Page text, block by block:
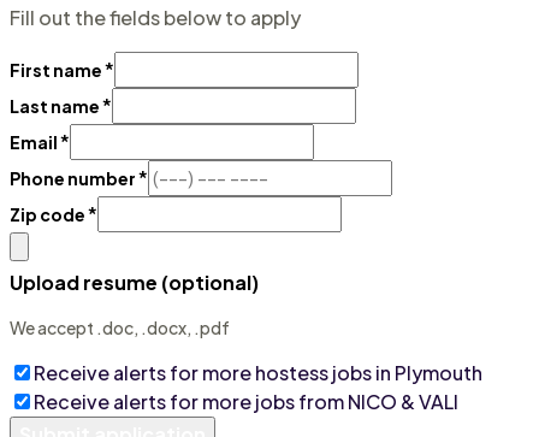
Fill out the fields below to apply
First name*
Last name*
Email*
Phone number*
Zip code*
Upload resume (optional)
We accept .doc, .docx, .pdf
Receive alerts for morehostessjobsin Plymouth
Receive alerts for more jobs fromNICO & VALI